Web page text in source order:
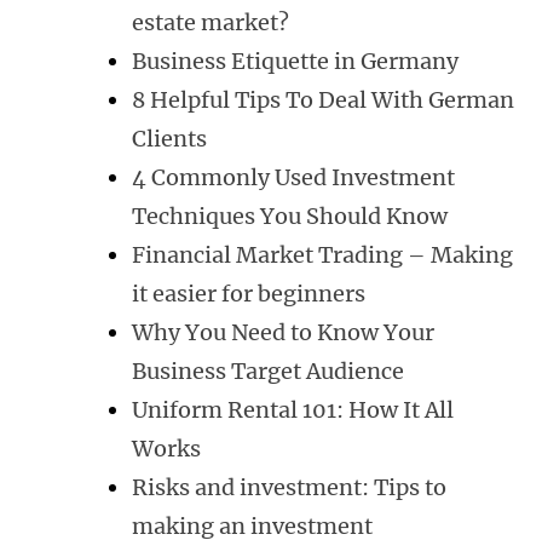
estate market?
Business Etiquette in Germany
8 Helpful Tips To Deal With German
Clients
4 Commonly Used Investment
Techniques You Should Know
Financial Market Trading – Making
it easier for beginners
Why You Need to Know Your
Business Target Audience
Uniform Rental 101: How It All
Works
Risks and investment: Tips to
making an investment